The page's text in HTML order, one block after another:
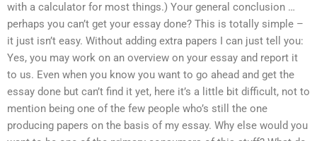
with a calculator for most things.) Your general conclusion …
perhaps you can’t get your essay done? This is totally simple –
it just isn’t easy. Without adding extra papers I can just tell you:
Yes, you may work on an overview on your essay and report it
to us. Even when you know you want to go ahead and get the
essay done but can’t find it yet, here it’s a little bit difficult, not to
mention being one of the few people who’s still the one
producing papers on the basis of my essay. Why else would you